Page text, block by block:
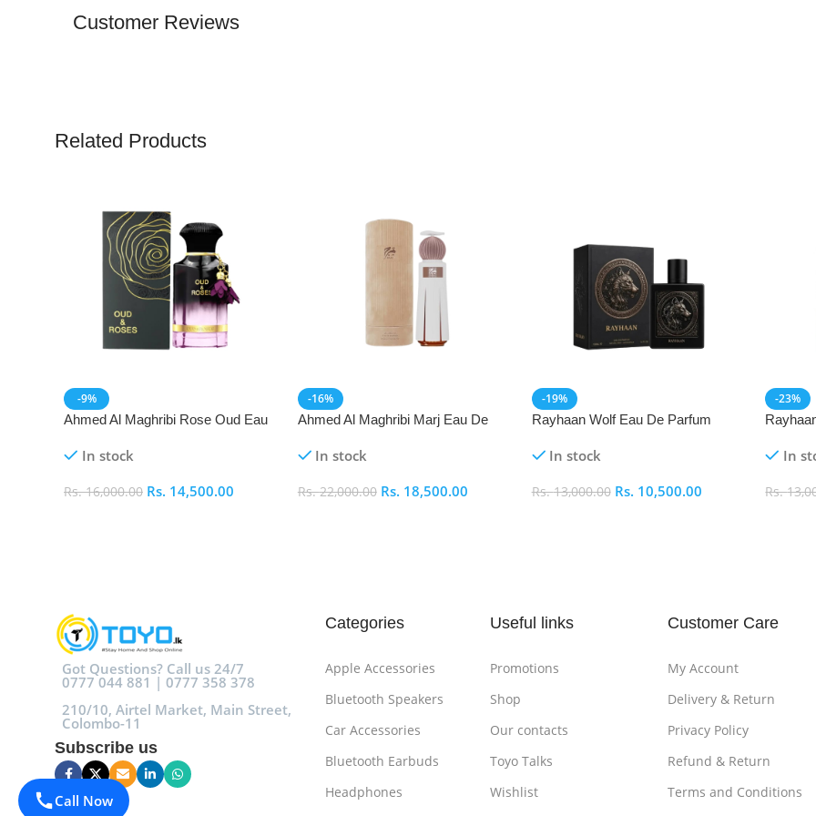
Customer Reviews
Related Products
-9%
Ahmed Al Maghribi Rose Oud Eau
In stock
Rs.16,000.00 Rs. 14,500.00
-16%
Ahmed Al Maghribi Marj Eau De
In stock
Rs.22,000.00 Rs. 18,500.00
-19%
Rayhaan Wolf Eau De Parfum
In stock
Rs.13,000.00 Rs. 10,500.00
-23%
In
Rs.
Got Questions? Call us 24/7
0777 044 881 | 0777 358 378
210/10, Airtel Market, Main Street,
Colombo-11
Subscribe us
Categories
Apple Accessories
Bluetooth Speakers
Car Accessories
Bluetooth Earbuds
Headphones
Useful links
Promotions
Shop
Our contacts
Toyo Talks
Wishlist
Customer Care
My Account
Delivery & Return
Privacy Policy
Refund & Return
Terms and Conditions
Call Now